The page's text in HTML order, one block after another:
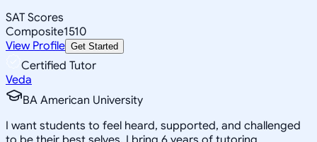
SAT Scores
Composite1510
View Profile Get Started
Certified Tutor
Veda
BA American University
I want students to feel heard, supported, and challenged